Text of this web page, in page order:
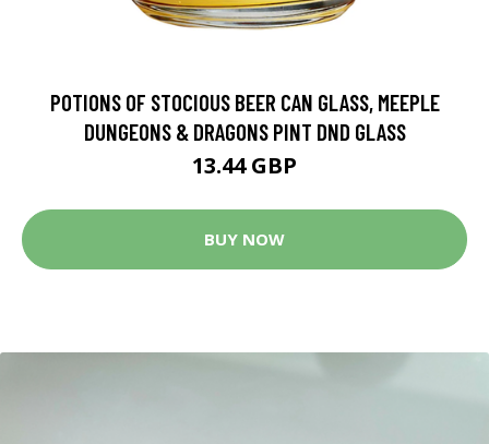
POTIONS OF STOCIOUS BEER CAN GLASS, MEEPLE
DUNGEONS & DRAGONS PINT DND GLASS
13.44 GBP
BUY NOW